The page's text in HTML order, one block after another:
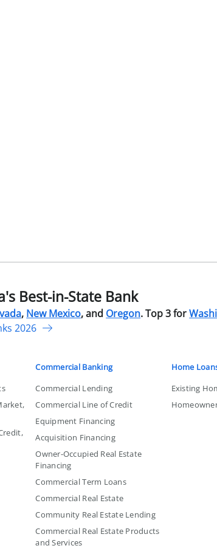
Best-in-State Bank
, New Mexico, and Oregon. Top 3 for
2026
Commercial Banking
Commercial Lending
Commercial Line of Credit
Equipment Financing
Acquisition Financing
Owner-Occupied Real Estate
Financing
Commercial Term Loans
Commercial Real Estate
Community Real Estate Lending
Commercial Real Estate Products
and Services
Home
Existing